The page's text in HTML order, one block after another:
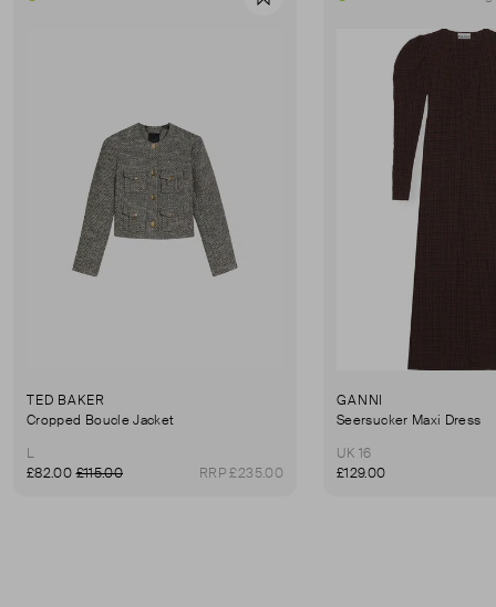
Favourite
TED BAKER
Cropped Boucle Jacket
L
£82.00£115.00 RRP £235.00
GANNI
Seersucker Maxi Dress
UK 16
£129.00